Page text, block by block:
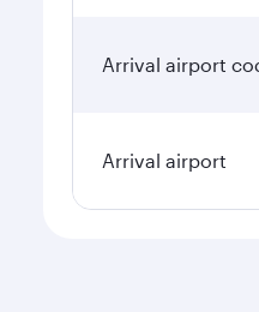
Arrival airport
Arrival airport